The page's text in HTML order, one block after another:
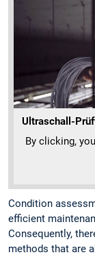
Ultraschall-
By clicking,
Condition
efficient
Consequently,
methods that are